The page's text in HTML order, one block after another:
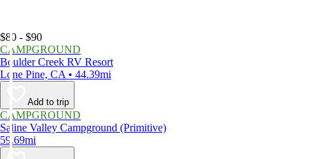
$80 - $90
CAMPGROUND
Boulder Creek RV Resort
Lone Pine, CA • 44.39mi
Add to trip
CAMPGROUND
Saline Valley Campground (Primitive)
59.69mi